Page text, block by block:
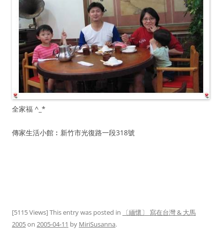
全家福 ^_*
傳家生活小館︰新竹市光復路一段318號
[5115 Views] This entry was posted in
〔緬懷〕 寫在台灣 & 大馬
2005on 2005-04-11 by MiriSusanna.